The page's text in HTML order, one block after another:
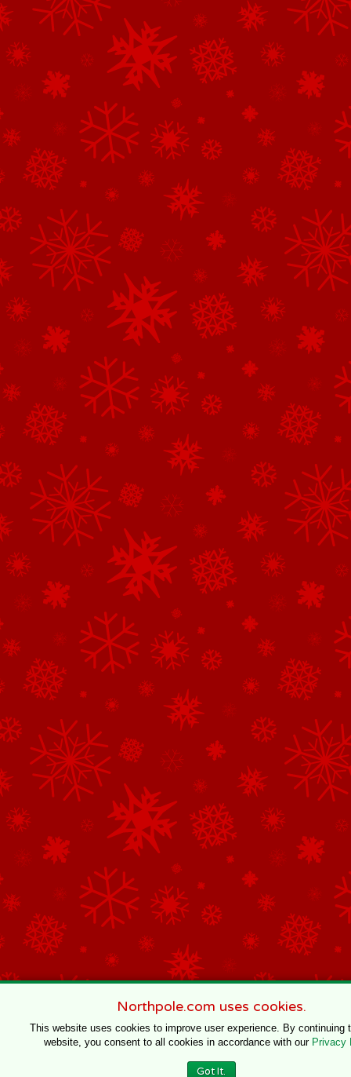
Northpole.com uses cookies.
This website uses cookies to improve user experience. By continuing
website, you consent to all cookies in accordance with our Privacy
Got It.